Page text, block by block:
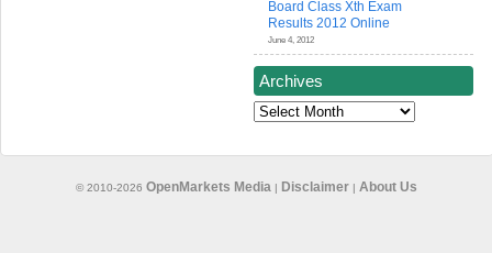
Board Class Xth Exam
Results 2012 Online
June 4, 2012
Archives
Archives
© 2010-2026 OpenMarkets Media | Disclaimer| About Us